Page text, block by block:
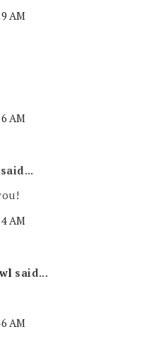
AM
AM
said...
AM
said...
AM